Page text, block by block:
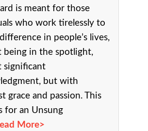
is meant for those
who work tirelessly to
in people’s lives,
in the spotlight,
significant
but with
grace and passion. This
for an Unsung
More>